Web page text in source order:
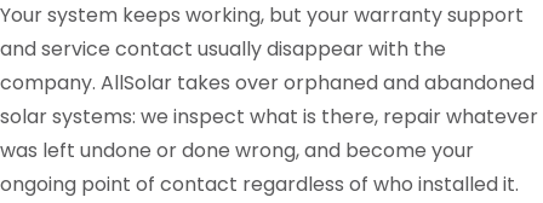
Your system keeps working, but your warranty support
and service contact usually disappear with the
company. AllSolar takes over orphaned and abandoned
solar systems: we inspect what is there, repair whatever
was left undone or done wrong, and become your
ongoing point of contact regardless of who installed it.